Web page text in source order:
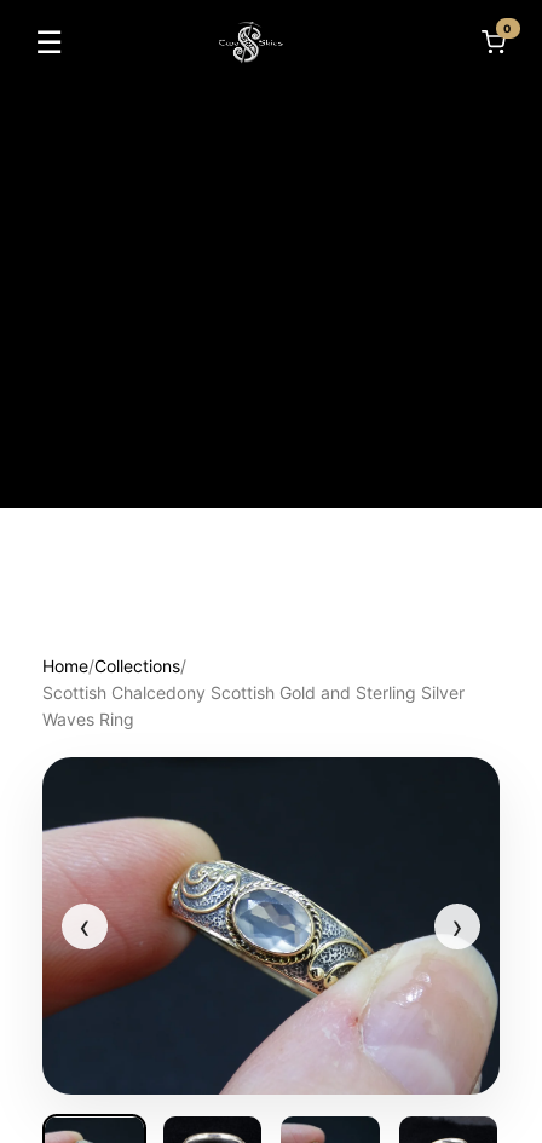
☰
Toggle navigation
0
Home/Collections/
Scottish Chalcedony Scottish Gold and Sterling Silver
Waves Ring
‹ ›